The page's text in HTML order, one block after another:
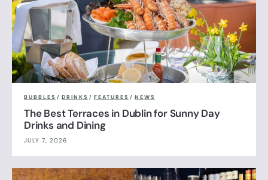
BUBBLES / DRINKS / FEATURES / NEWS
The Best Terraces in Dublin for Sunny Day
Drinks and Dining
JULY 7, 2026